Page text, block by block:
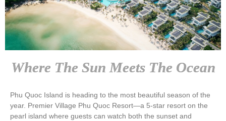
Where The Sun Meets The Ocean
Phu Quoc Island is heading to the most beautiful season of the
year. Premier Village Phu Quoc Resort—a 5-star resort on the
pearl island where guests can watch both the sunset and